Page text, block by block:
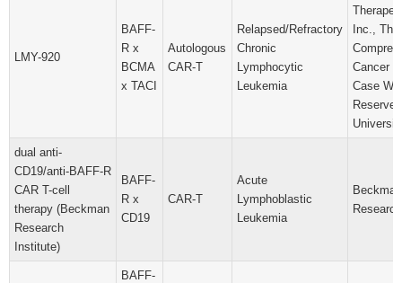
LMY-920
BAFF-
R x
BCMA
x TACI
Autologous
CAR-T
Relapsed/Refractory
Chronic
Lymphocytic
Leukemia
Inc.,
Cancer
Case
Reserve
dual anti-
CD19/anti-BAFF-R
CAR T-cell
therapy (Beckman
Research
Institute)
BAFF-
R x
CD19
CAR-T
Acute
Lymphoblastic
Leukemia
Beckman
BAFF-